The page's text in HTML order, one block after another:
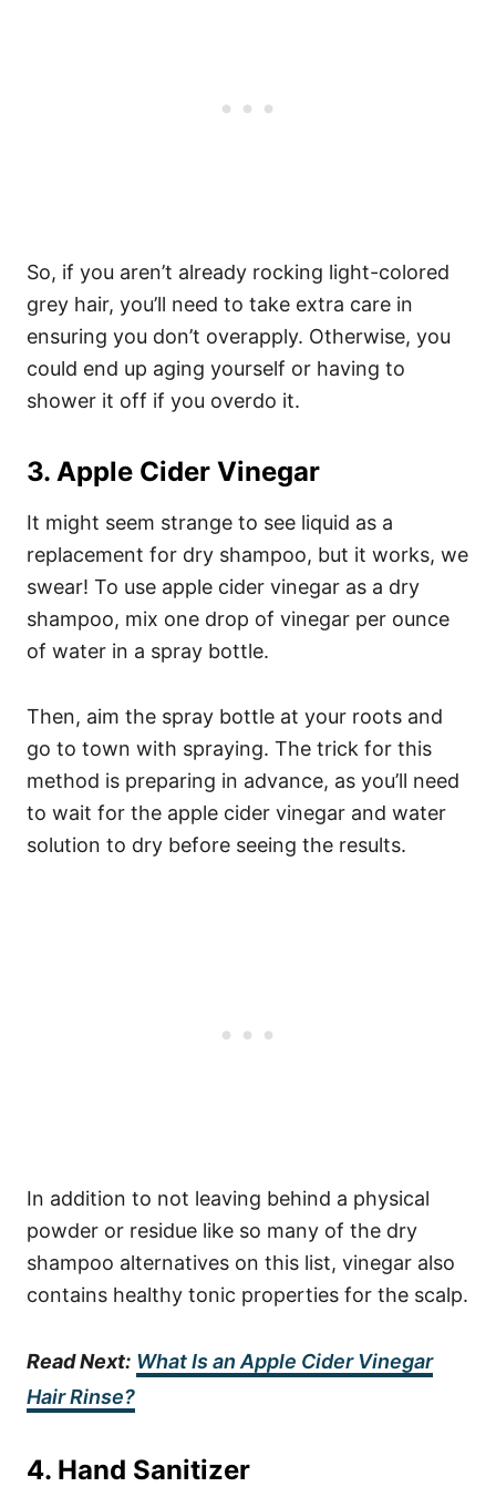
So, if you aren’t already rocking light-colored
grey hair, you’ll need to take extra care in
ensuring you don’t overapply. Otherwise, you
could end up aging yourself or having to
shower it off if you overdo it.
3. Apple Cider Vinegar
It might seem strange to see liquid as a
replacement for dry shampoo, but it works, we
swear! To use apple cider vinegar as a dry
shampoo, mix one drop of vinegar per ounce
of water in a spray bottle.
Then, aim the spray bottle at your roots and
go to town with spraying. The trick for this
method is preparing in advance, as you’ll need
to wait for the apple cider vinegar and water
solution to dry before seeing the results.
In addition to not leaving behind a physical
powder or residue like so many of the dry
shampoo alternatives on this list, vinegar also
contains healthy tonic properties for the scalp.
Read Next: What Is an Apple Cider Vinegar
Hair Rinse?
4. Hand Sanitizer